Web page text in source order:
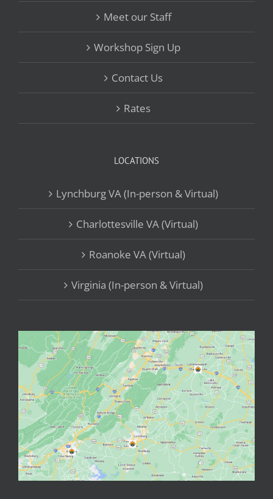
Meet our Staff
Workshop Sign Up
Contact Us
Rates
LOCATIONS
Lynchburg VA (In-person & Virtual)
Charlottesville VA (Virtual)
Roanoke VA (Virtual)
Virginia (In-person & Virtual)